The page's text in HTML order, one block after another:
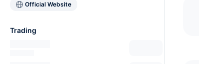
Official Website
Trading